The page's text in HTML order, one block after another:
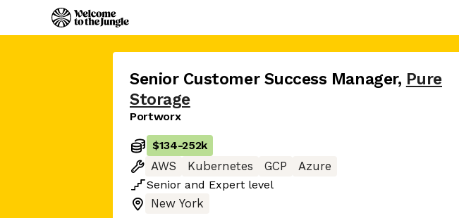
Senior Customer Success Manager, Pure
Storage
Portworx
$134-252k
AWS
Kubernetes GCP
Azure
Senior and Expert level
New York